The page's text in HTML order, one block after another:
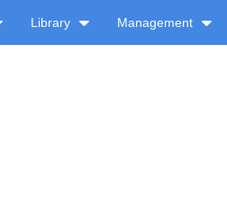
Library Management